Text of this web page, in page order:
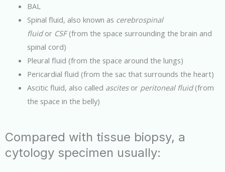
BAL
Spinal fluid, also known as cerebrospinal
fluidorCSF(from the space surrounding the brain and
spinal cord)
Pleural fluid (from the space around the lungs)
Pericardial fluid (from the sac that surrounds the heart)
Ascitic fluid, also called ascitesor peritoneal fluid(from
the space in the belly)
Compared with tissue biopsy, a
cytology specimen usually: